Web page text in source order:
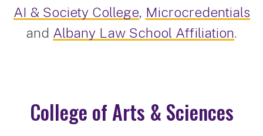
AI & Society College, Microcredentials
and Albany Law School Affiliation.
College of Arts & Sciences